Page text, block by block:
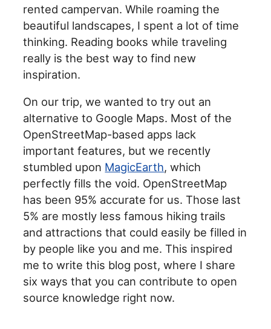
rented campervan. While roaming the
beautiful landscapes, I spent a lot of time
thinking. Reading books while traveling
really is the best way to find new
inspiration.
On our trip, we wanted to try out an
alternative to Google Maps. Most of the
OpenStreetMap-based apps lack
important features, but we recently
stumbled upon MagicEarth, which
perfectly fills the void. OpenStreetMap
has been 95% accurate for us. Those last
5% are mostly less famous hiking trails
and attractions that could easily be filled in
by people like you and me. This inspired
me to write this blog post, where I share
six ways that you can contribute to open
source knowledge right now.